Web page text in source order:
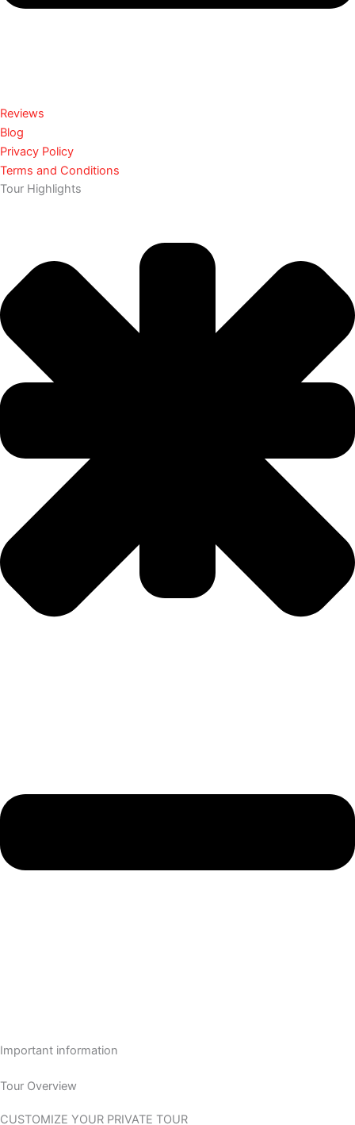
Reviews
Blog
Privacy Policy
Terms and Conditions
Tour Highlights
Important information
Tour Overview
CUSTOMIZE YOUR PRIVATE TOUR